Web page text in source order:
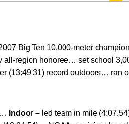
Big Ten 10,000-meter
all-region honoree… set school
(13:49.31) record outdoors… ran
Indoor – led team in mile